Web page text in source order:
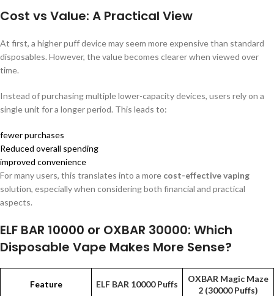
Cost vs Value: A Practical View
At first, a higher puff device may seem more expensive than standard
disposables. However, the value becomes clearer when viewed over
time.
Instead of purchasing multiple lower-capacity devices, users rely on a
single unit for a longer period. This leads to:
fewer purchases
Reduced overall spending
improved convenience
For many users, this translates into a more cost-effective vaping
solution, especially when considering both financial and practical
aspects.
ELF BAR 10000 or OXBAR 30000: Which
Disposable Vape Makes More Sense?
Feature ELF BAR 10000 Puffs
OXBAR Magic Maze
2 (30000 Puffs)